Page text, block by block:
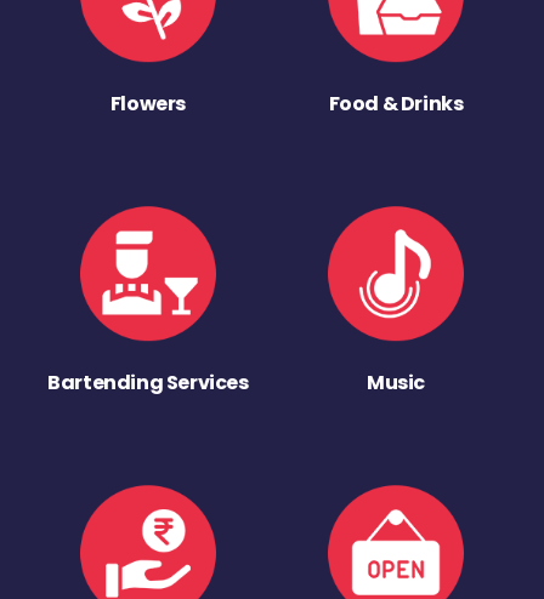
Flowers Food & Drinks
Bartending Services Music